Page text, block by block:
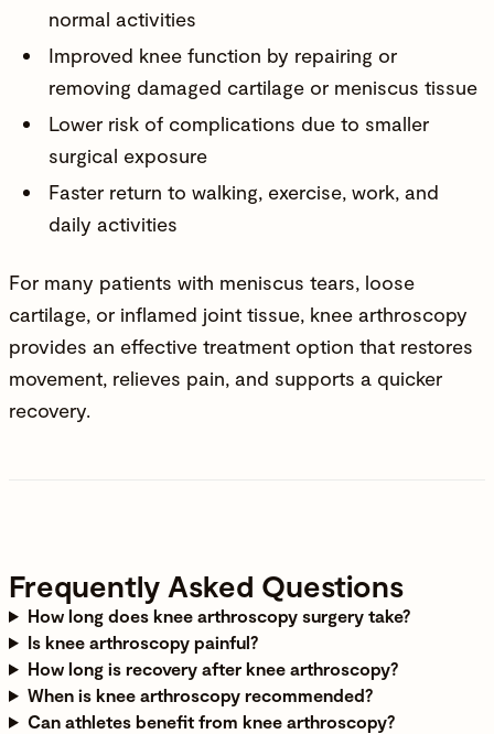
normal activities
Improved knee function by repairing or
removing damaged cartilage or meniscus tissue
Lower risk of complications due to smaller
surgical exposure
Faster return to walking, exercise, work, and
daily activities
For many patients with meniscus tears, loose
cartilage, or inflamed joint tissue, knee arthroscopy
provides an effective treatment option that restores
movement, relieves pain, and supports a quicker
recovery.
Frequently Asked Questions
How long does knee arthroscopy surgery take?
Is knee arthroscopy painful?
How long is recovery after knee arthroscopy?
When is knee arthroscopy recommended?
Can athletes benefit from knee arthroscopy?